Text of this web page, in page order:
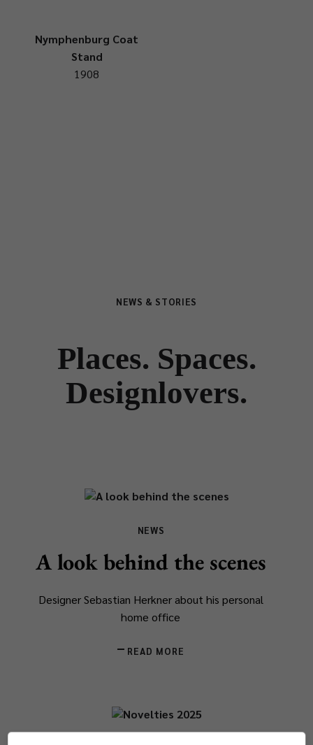
Nymphenburg Coat
Stand
1908
NEWS & STORIES
Places. Spaces.
Designlovers.
NEWS
A look behind the scenes
Designer Sebastian Herkner about his personal
home office
READ MORE